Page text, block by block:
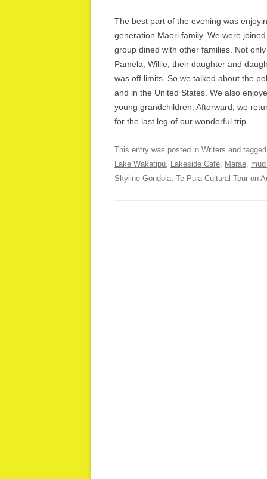
The best part of the evening was
generation Maori family. We were
group dined with other families. Not
Pamela, Willie, their daughter and
was off limits. So we talked about the
and in the United States. We also
young grandchildren. Afterward, we
for the last leg of our wonderful trip.
This entry was posted in Writers and
Lake Wakatipu, Lakeside Café, Marae,
Skyline Gondola, Te Puia Cultural Tour on